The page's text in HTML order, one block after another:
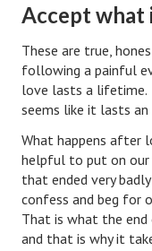
Find Moving Help
Divorcing Articles
JUST UNHITCHED
Lifestyle
Money
Problems
Accept what
These are true,
following a painful
love lasts a lifetime.
seems like it lasts an
What happens after
helpful to put on our
that ended very
confess and beg for
That is what the
and that is why it